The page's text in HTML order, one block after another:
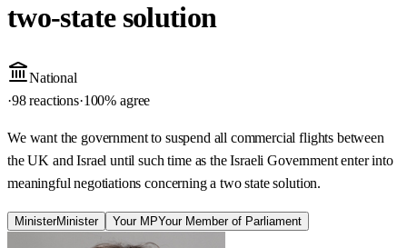
two-state solution
National
·98 reactions·100% agree
We want the government to suspend all commercial flights between
the UK and Israel until such time as the Israeli Government enter into
meaningful negotiations concerning a two state solution.
MinisterMinister Your MPYour Member of Parliament